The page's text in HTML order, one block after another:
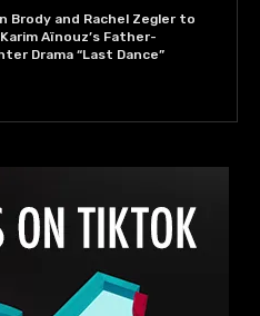
Brody and Rachel Zegler to
Aïnouz’s Father-
Drama “Last Dance”